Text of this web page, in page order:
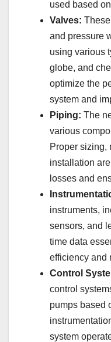
used based
Valves:
and pressure
using various
globe, and
optimize the
system and
Piping: The
various
Proper sizing,
installation
losses and
instruments,
sensors, and
time data
efficiency and
Control
control
pumps based
system